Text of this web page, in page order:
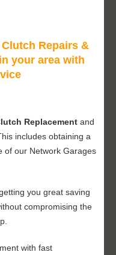
Repairs &
your area with
Replacement and
includes obtaining a
of our Network Garages
you great saving
compromising the
with fast